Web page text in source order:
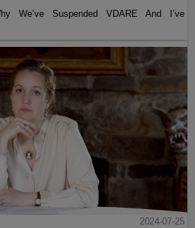
We’ve Suspended VDARE And I’ve
2024-07-25